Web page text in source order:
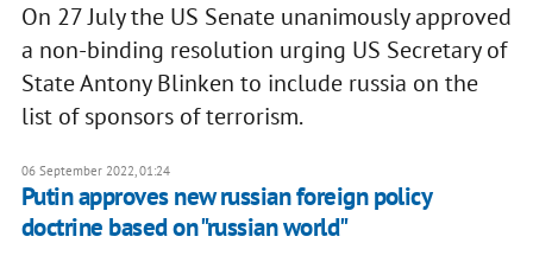
On 27 July the US Senate unanimously approved
a non-binding resolution urging US Secretary of
State Antony Blinken to include russia on the
list of sponsors of terrorism.
06 September 2022, 01:24
Putin approves new russian foreign policy
doctrine based on "russian world"